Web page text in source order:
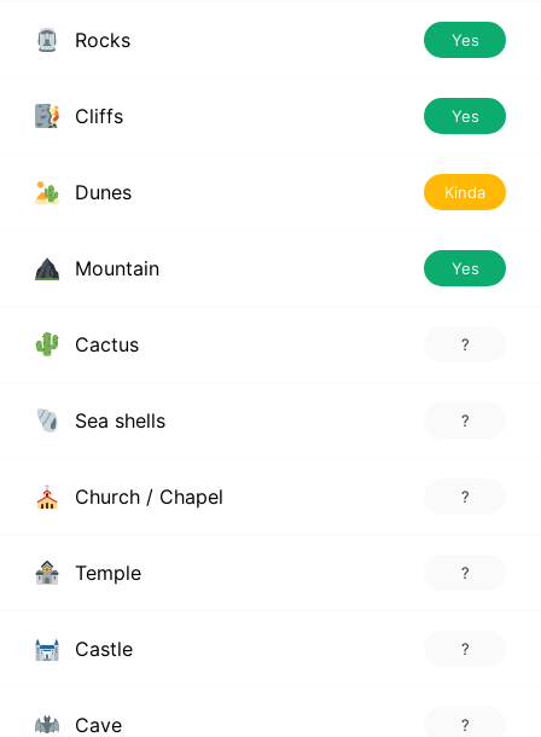
Rocks Yes
Cliffs Yes
Dunes Kinda
Mountain Yes
Cactus ?
Sea shells ?
Church / Chapel ?
Temple ?
Castle ?
Cave ?